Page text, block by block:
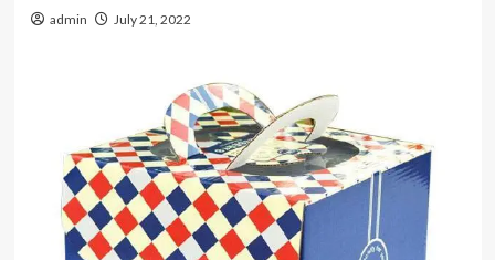
admin July 21, 2022